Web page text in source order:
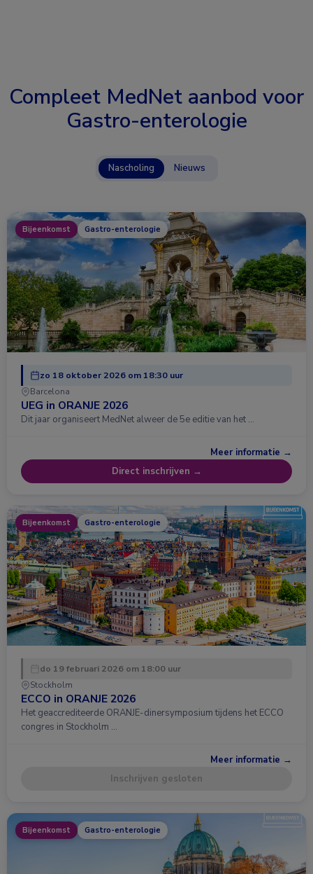
Compleet MedNet aanbod voor
Gastro-enterologie
Nascholing Nieuws
Bijeenkomst Gastro-enterologie
zo 18 oktober 2026 om 18:30 uur
Barcelona
UEG in ORANJE 2026
Dit jaar organiseert MedNet alweer de 5e editie van het …
Meer informatie →
Direct inschrijven →
Bijeenkomst Gastro-enterologie
do 19 februari 2026 om 18:00 uur
Stockholm
ECCO in ORANJE 2026
Het geaccrediteerde ORANJE-dinersymposium tijdens het ECCO
congres in Stockholm …
Meer informatie →
Inschrijven gesloten
Bijeenkomst Gastro-enterologie